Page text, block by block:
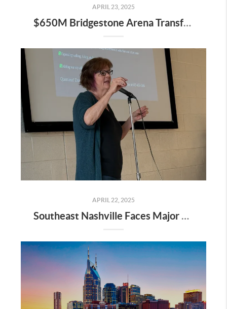
APRIL 23, 2025
$650M Bridgestone Arena Transformation Set to Redefine Downtown Nashville—Here’s What It Means for Real Estate
APRIL 22, 2025
Southeast Nashville Faces Major Rezoning Proposal—Here’s What It Means for Homeowners, Buyers, and Future Growth